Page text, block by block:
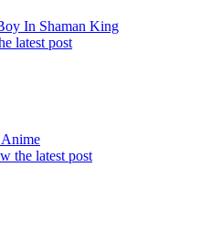
In Shaman King
latest post
the latest post